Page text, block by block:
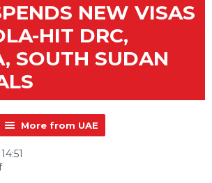
NEW VISAS
HIT DRC,
SOUTH SUDAN
More from UAE